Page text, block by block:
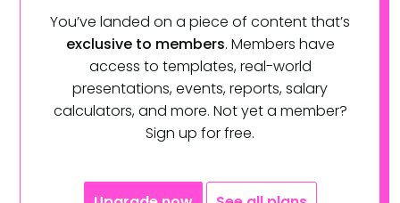
You’ve landed on a piece of content that’s
exclusive to members. Members have
access to templates, real-world
presentations, events, reports, salary
calculators, and more. Not yet a member?
Sign up for free.